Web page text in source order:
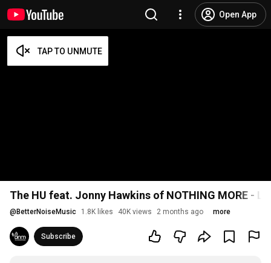
Open App
The HU feat. Jonny Hawkins of NOTHING MORE -
@ BetterNoiseMusic 1.8K likes 40K views 2 months ago more
Subscribe